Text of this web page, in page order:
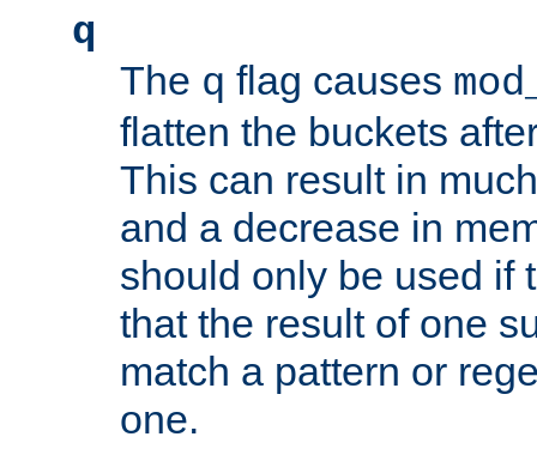
q
The q flag causes
flatten the buckets
This can result in
and a decrease in
should only be used if
that the result of one
match a pattern or
one.